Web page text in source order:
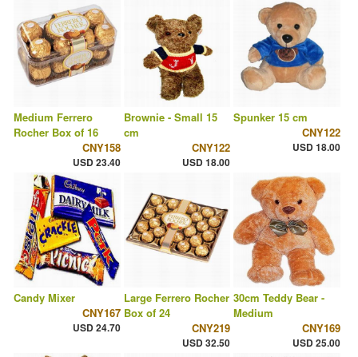
Medium Ferrero
Rocher Box of 16
CNY158
USD 23.40
Brownie - Small 15
cm
CNY122
USD 18.00
Spunker 15 cm
CNY122
USD 18.00
Candy Mixer
CNY167
USD 24.70
Large Ferrero Rocher
Box of 24
CNY219
USD 32.50
30cm Teddy Bear -
Medium
CNY169
USD 25.00